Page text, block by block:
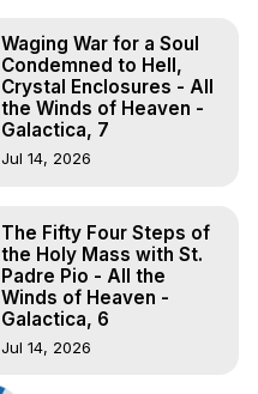
Waging War for a Soul
Condemned to Hell,
Crystal Enclosures - All
the Winds of Heaven -
Galactica, 7
Jul 14, 2026
The Fifty Four Steps of
the Holy Mass with St.
Padre Pio - All the
Winds of Heaven -
Galactica, 6
Jul 14, 2026